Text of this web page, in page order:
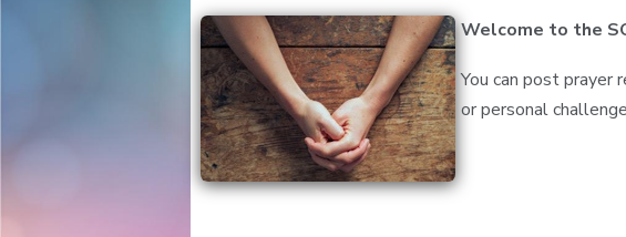
Welcome to the
You can post prayer
or personal